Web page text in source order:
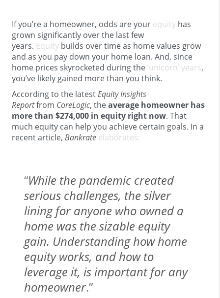
If you’re a homeowner, odds are your equity has
grown significantly over the last few
years. Equity builds over time as home values grow
and as you pay down your home loan. And, since
home prices skyrocketed during the‘unicorn’ years,
you’ve likely gained more than you think.
According to the latestEquity Insights
Reportfrom CoreLogic, theaverage homeowner has
more than $274,000 in equity right now. That
much equity can help you achieve certain goals. In a
recent article, Bankrate elaborates:
“While the pandemic created
serious challenges, the silver
lining for anyone who owned a
home was the sizable equity
gain. Understanding how home
equity works, and how to
leverage it, is important for any
homeowner.”